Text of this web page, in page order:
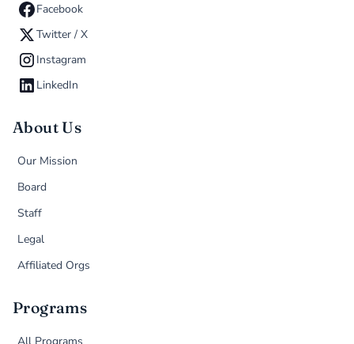
Facebook
Twitter / X
Instagram
LinkedIn
About Us
Our Mission
Board
Staff
Legal
Affiliated Orgs
Programs
All Programs